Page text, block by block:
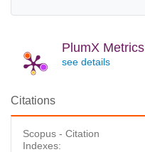
PlumX Metrics
see details
Citations
Scopus - Citation
Indexes: